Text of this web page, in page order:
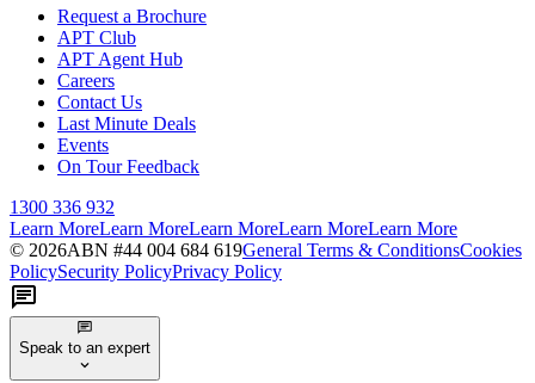
Request a Brochure
APT Club
APT Agent Hub
Careers
Contact Us
Last Minute Deals
Events
On Tour Feedback
1300 336 932
Learn MoreLearn MoreLearn MoreLearn MoreLearn More
© 2026ABN #44 004 684 619General Terms & ConditionsCookies
PolicySecurity PolicyPrivacy Policy
Speak to an expert